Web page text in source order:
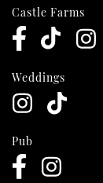
Castle Farms
Weddings
Pub